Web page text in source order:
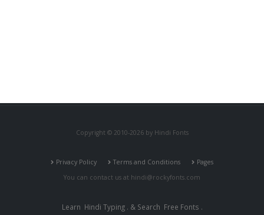
Copyright © 2010-2026 by Hindi Fonts
Privacy Policy Terms and Conditions
Pages
You can contact us at hindi@rockyfonts.com
Learn Hindi Typing. & Search Free Fonts .